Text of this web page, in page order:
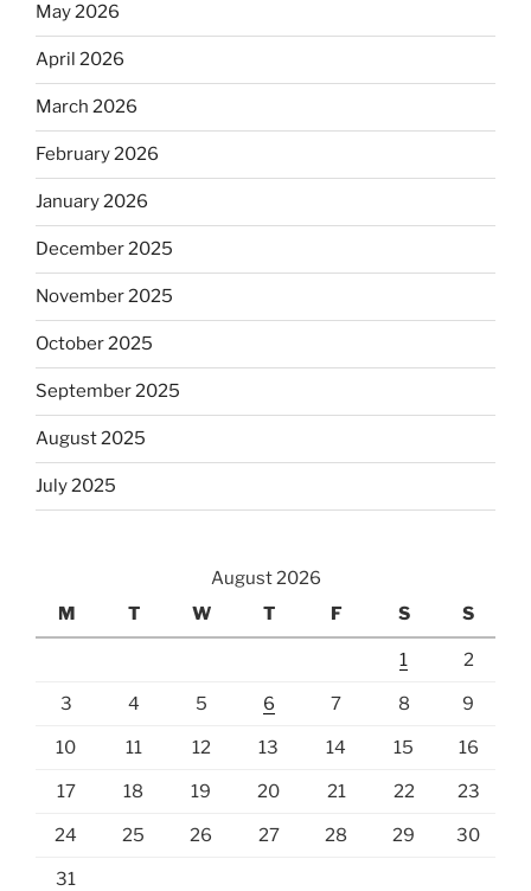
May 2026
April 2026
March 2026
February 2026
January 2026
December 2025
November 2025
October 2025
September 2025
August 2025
July 2025
August 2026
M
T W T F S S
1 2
3 4 5 6 7 8 9
10 11 12 13 14 15 16
17 18 19 20 21 22 23
24 25 26 27 28 29 30
31